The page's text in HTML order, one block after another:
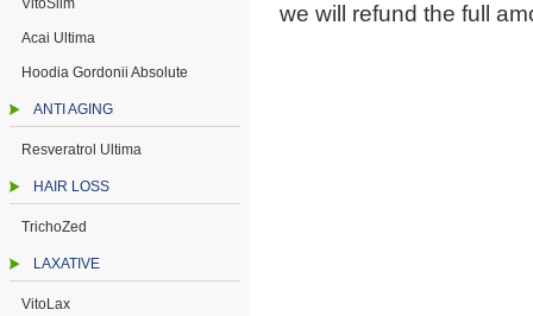
VitoSlim
Acai Ultima
Hoodia Gordonii Absolute
ANTI AGING
Resveratrol Ultima
HAIR LOSS
TrichoZed
LAXATIVE
VitoLax
we will refund the full